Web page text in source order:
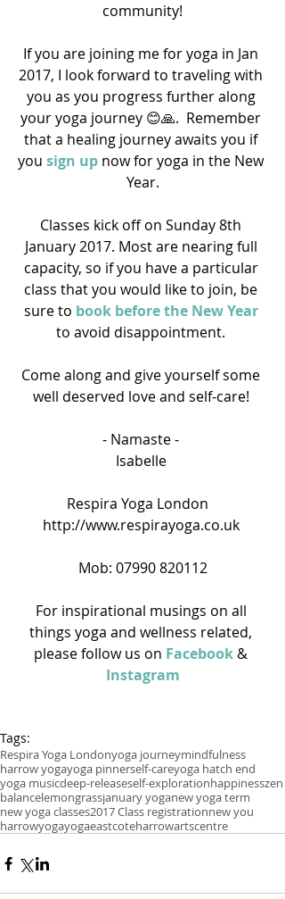
community!
If you are joining me for yoga in Jan
2017, I look forward to traveling with
you as you progress further along
your yoga journey 😊🙏.  Remember
that a healing journey awaits you if
you sign up now for yoga in the New
Year.
Classes kick off on Sunday 8th
January 2017. Most are nearing full
capacity, so if you have a particular
class that you would like to join, be
sure to book before the New Year
to avoid disappointment.
Come along and give yourself some
well deserved love and self-care!
- Namaste -
Isabelle
Respira Yoga London
http://www.respirayoga.co.uk
Mob: 07990 820112
For inspirational musings on all
things yoga and wellness related,
please follow us on Facebook &
Instagram
Tags:
Respira Yoga Londonyoga journeymindfulness
harrow yogayoga pinnerself-careyoga hatch end
yoga musicdeep-releaseself-explorationhappinesszen
balancelemongrassjanuary yoganew yoga term
new yoga classes2017 Class registrationnew you
harrowyogayogaeastcoteharrowartscentre